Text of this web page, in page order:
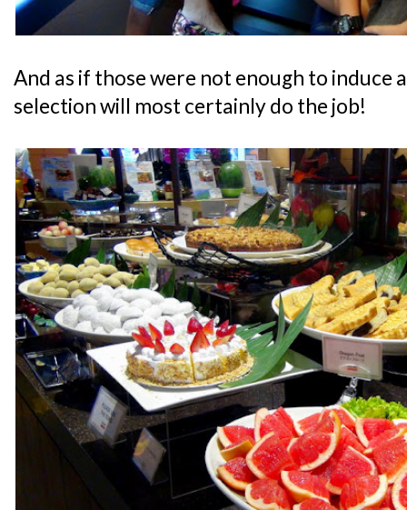
And as if those were not enough to induce
selection will most certainly do the job!